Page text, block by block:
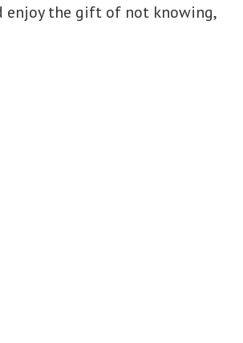
enjoy the gift of not knowing,